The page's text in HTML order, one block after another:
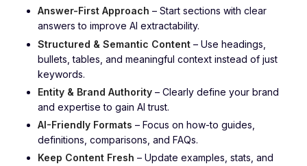
Answer-First Approach – Start sections with clear
answers to improve AI extractability.
Structured & Semantic Content – Use headings,
bullets, tables, and meaningful context instead of just
keywords.
Entity & Brand Authority – Clearly define your brand
and expertise to gain AI trust.
AI-Friendly Formats – Focus on how-to guides,
definitions, comparisons, and FAQs.
Keep Content Fresh – Update examples, stats, and